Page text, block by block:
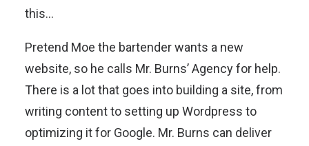
this…
Pretend Moe the bartender wants a new
website, so he calls Mr. Burns’ Agency for help.
There is a lot that goes into building a site, from
writing content to setting up Wordpress to
optimizing it for Google. Mr. Burns can deliver